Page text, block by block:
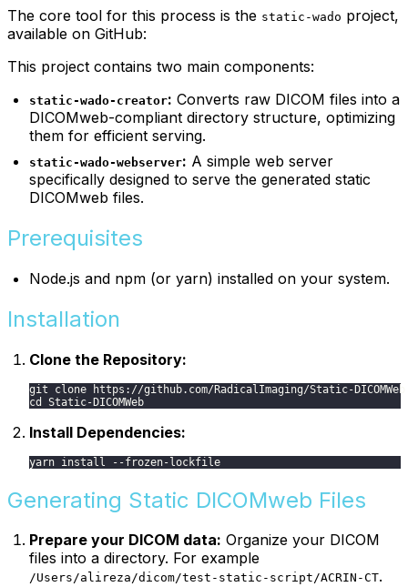
The core tool for this process is the static-wado project,
available on GitHub:
This project contains two main components:
static-wado-creator: Converts raw DICOM files into a
DICOMweb-compliant directory structure, optimizing
them for efficient serving.
static-wado-webserver: A simple web server
specifically designed to serve the generated static
DICOMweb files.
Prerequisites
Node.js and npm (or yarn) installed on your system.
Installation
Clone the Repository:
git clone https://github.com/RadicalImaging/Static-DICOMWeb
cd Static-DICOMWeb
Install Dependencies:
yarn install --frozen-lockfile
Generating Static DICOMweb Files
Prepare your DICOM data: Organize your DICOM
files into a directory. For example
/Users/alireza/dicom/test-static-script/ACRIN-CT.